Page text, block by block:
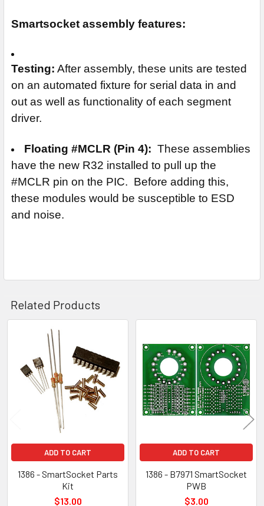
Smartsocket assembly features:
Testing: After assembly, these units are tested
on an automated fixture for serial data in and
out as well as functionality of each segment
driver.
Floating #MCLR (Pin 4): These assemblies
have the new R32 installed to pull up the
#MCLR pin on the PIC. Before adding this,
these modules would be susceptible to ESD
and noise.
Related Products
Related
Products
ADD TO CART
1386 - SmartSocket Parts
Kit
$13.00
ADD TO CART
1386 - B7971 SmartSocket
PWB
$3.00